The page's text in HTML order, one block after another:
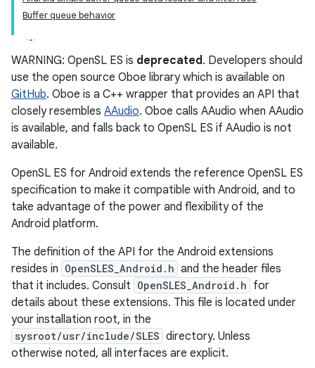
Buffer queue behavior
WARNING: OpenSL ES is deprecated. Developers should
use the open source Oboe library which is available on
GitHub. Oboe is a C++ wrapper that provides an API that
closely resembles AAudio. Oboe calls AAudio when AAudio
is available, and falls back to OpenSL ES if AAudio is not
available.
OpenSL ES for Android extends the reference OpenSL ES
specification to make it compatible with Android, and to
take advantage of the power and flexibility of the
Android platform.
The definition of the API for the Android extensions
resides in OpenSLES_Android.h and the header files
that it includes. Consult OpenSLES_Android.h for
details about these extensions. This file is located under
your installation root, in the
sysroot/usr/include/SLES directory. Unless
otherwise noted, all interfaces are explicit.